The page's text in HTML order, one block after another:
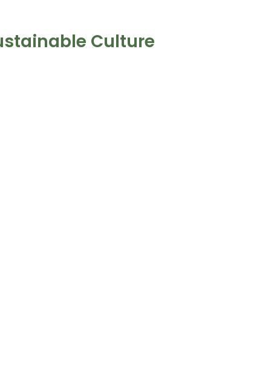
Culture